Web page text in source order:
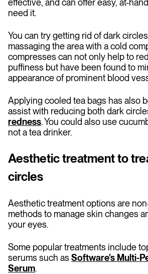
effective, and can offer easy, at-
need it.
You can try getting rid of dark
massaging the area with a cold
compresses can not only help to
puffiness but have been found to
appearance of prominent blood
Applying cooled tea bags has also
assist with reducing both dark
redness. You could also use
not a tea drinker.
Aesthetic treatment to
circles
Aesthetic treatment options are
methods to manage skin changes
your eyes.
Some popular treatments include
serums such asSoftware's Multi-
Serum.